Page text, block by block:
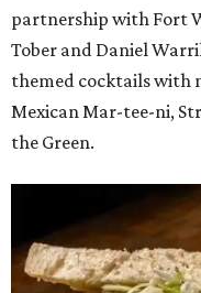
partnership with Fort
Tober and Daniel
themed cocktails with
Mexican Mar-tee-ni,
the Green.